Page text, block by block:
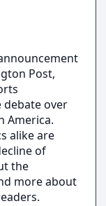
Post,
debate over
America.
alike are
of
the
more about